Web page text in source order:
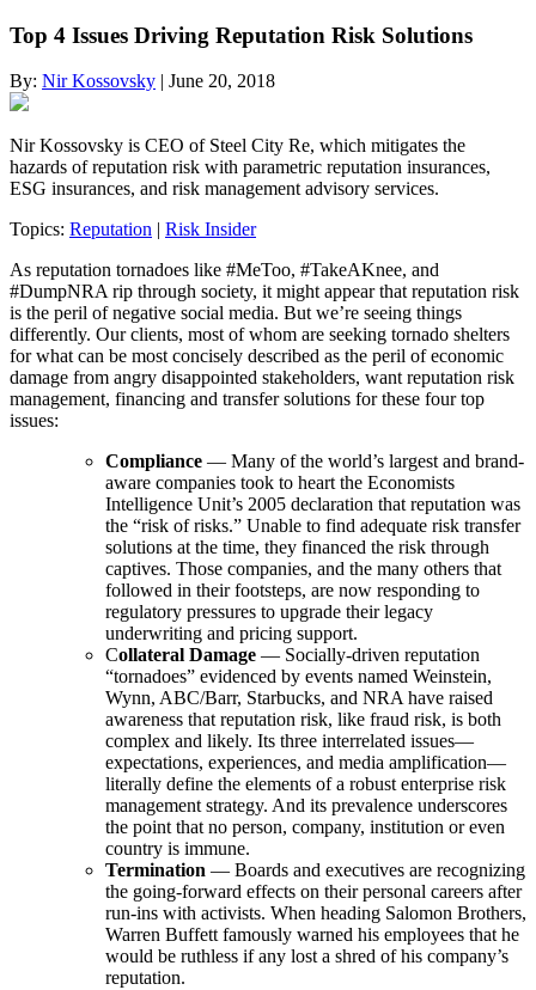
Top 4 Issues Driving Reputation Risk Solutions
By: Nir Kossovsky | June 20, 2018
Nir Kossovsky is CEO of Steel City Re, which mitigates the
hazards of reputation risk with parametric reputation insurances,
ESG insurances, and risk management advisory services.
Topics: Reputation | Risk Insider
As reputation tornadoes like #MeToo, #TakeAKnee, and
#DumpNRA rip through society, it might appear that reputation risk
is the peril of negative social media. But we’re seeing things
differently. Our clients, most of whom are seeking tornado shelters
for what can be most concisely described as the peril of economic
damage from angry disappointed stakeholders, want reputation risk
management, financing and transfer solutions for these four top
issues:
Compliance — Many of the world’s largest and brand-
aware companies took to heart the Economists
Intelligence Unit’s 2005 declaration that reputation was
the “risk of risks.” Unable to find adequate risk transfer
solutions at the time, they financed the risk through
captives. Those companies, and the many others that
followed in their footsteps, are now responding to
regulatory pressures to upgrade their legacy
underwriting and pricing support.
Collateral Damage — Socially-driven reputation
“tornadoes” evidenced by events named Weinstein,
Wynn, ABC/Barr, Starbucks, and NRA have raised
awareness that reputation risk, like fraud risk, is both
complex and likely. Its three interrelated issues—
expectations, experiences, and media amplification—
literally define the elements of a robust enterprise risk
management strategy. And its prevalence underscores
the point that no person, company, institution or even
country is immune.
Termination — Boards and executives are recognizing
the going-forward effects on their personal careers after
run-ins with activists. When heading Salomon Brothers,
Warren Buffett famously warned his employees that he
would be ruthless if any lost a shred of his company’s
reputation.